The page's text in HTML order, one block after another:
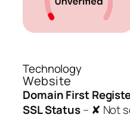
Technology
Website
Domain First
SSL Status– ✘ Not